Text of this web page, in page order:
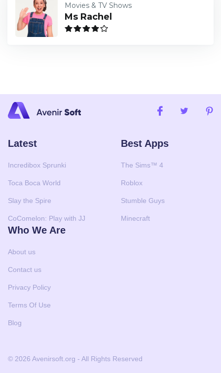
Movies & TV Shows
Ms Rachel
© 2026 Avenirsoft.org - All Rights Reserved
Latest
Incredibox Sprunki
Toca Boca World
Slay the Spire
CoComelon: Play with JJ
Best Apps
The Sims™ 4
Roblox
Stumble Guys
Minecraft
Who We Are
About us
Contact us
Privacy Policy
Terms Of Use
Blog